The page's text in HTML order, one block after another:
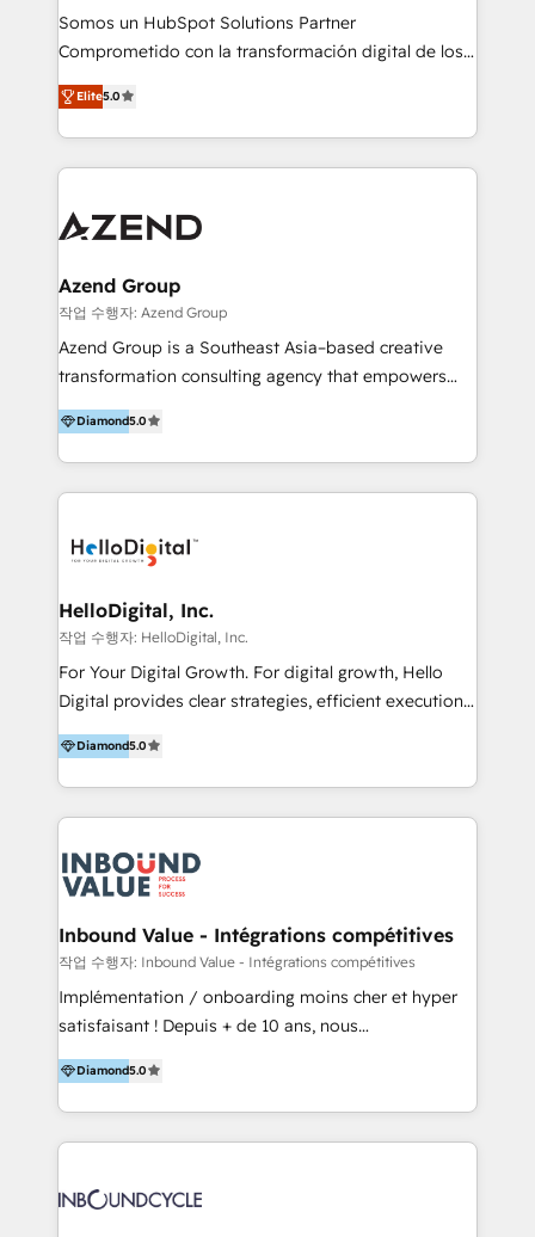
de construcción, educación, tecnología, retail, e-
commerce, salud, financieras, seguros y servicios,
tomar decisiones basadas en datos. 🌎 Highlights:
5+ años como partner HubSpot 100+
LATAM 2025 🏆 Impulsamos crecimiento con CRM +
IA en múltiples industrias. 👉 ¿Listo para transformar
Somos un HubSpot Solutions Partner
Comprometido con la transformación digital de los
procesos comerciales de las empresas en
Latinoamérica, con un enfoque en Marketing, Ventas
y Servicio al Cliente. Somos un equipo de trabajo
multidisciplinario de alto rendimiento, con
Optimizar la eficiencia operativa de nuestros
Asegurar resultados medibles Nos especializamos
en bancos, seguros, e-commerce, Desarrolladores
Inmobiliarios y Empresas Distribuidoras de
Productos
Elite5.0
Azend Group
작업 수행자: Azend Group
Azend Group is a Southeast Asia–based creative
transformation consulting agency that empowers
vision-led brands and businesses to ascend for
better change. With three specialist agencies merged
under one roof, we blend strategic insight, creative
excellence and digital innovation to deliver brand
digital experience across Malaysia, Singapore,
strategy & architecture, naming, narrative & identity
design; campaign ideation and activation across
digital and offline channels; digital transformation,
including audits, roadmap, CX/UI-UX, web/app
(Blockchain, Web3); and onboarding &
implementation of HubSpot Marketing, Sales and
Diamond5.0
HelloDigital, Inc.
작업 수행자: HelloDigital, Inc.
For Your Digital Growth. For digital growth, Hello
Digital provides clear strategies, efficient execution
and successful results. HelloDigital is a Digital
Agency that Leads Data-driven Strategy and
Provides Digital Resources that are Insufficient in
Current Marketing Industry. ⠀ Inbound MKT and
meaningful traffics and improves revenues and ROI.
Additionally, Marketing automation will improve the
speed, result, and efficiency of digital marketing.
HubSpot Professional Onboarding Provides
marketing, sales, and technical experts onboarding
for optimal business utilization through HubSpot.
and definite audiences for optimal use of HubSpot
can help to improve the current ICT platforms,
Diamond5.0
Inbound Value - Intégrations compétitives
작업 수행자: Inbound Value - Intégrations compétitives
Implémentation / onboarding moins cher et hyper
satisfaisant ! Depuis + de 10 ans, nous
accompagnons des entreprises dans
l’automatisation de leur croissance digitale via
HubSpot avec une approche compétitive. Nous
aidons nos clients à générer plus de RDV en
sommes une agence d’Inbound marketing et sales à
Diamond5.0